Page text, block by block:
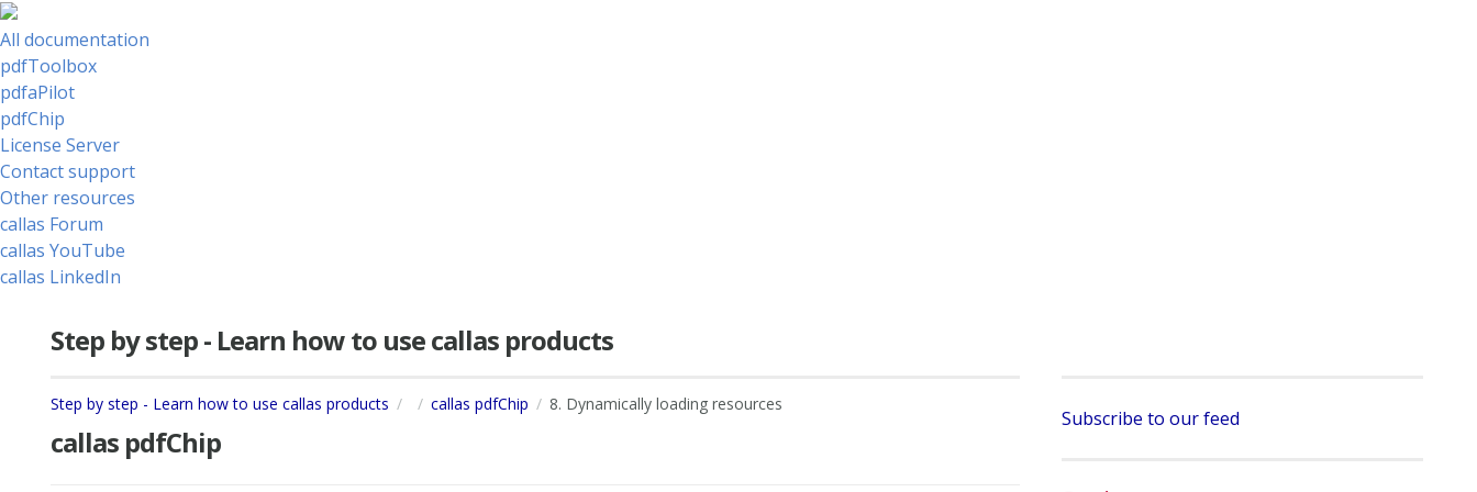
All documentation
pdfToolbox
pdfaPilot
pdfChip
License Server
Contact support
Other resources
callas Forum
callas YouTube
callas LinkedIn
Step by step - Learn how to use callas products
Step by step - Learn how to use callas products callas pdfChip 8. Dynamically loading resources
callas pdfChip
Subscribe to our feed